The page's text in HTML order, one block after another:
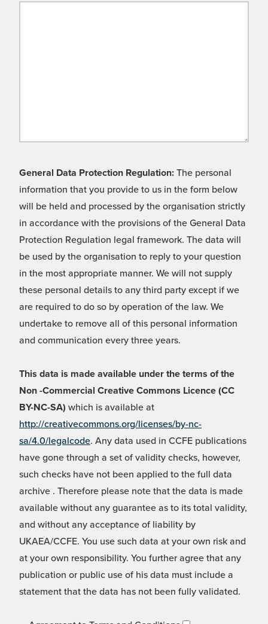
General Data Protection Regulation: The personal
information that you provide to us in the form below
will be held and processed by the organisation strictly
in accordance with the provisions of the General Data
Protection Regulation legal framework. The data will
be used by the organisation to reply to your question
in the most appropriate manner. We will not supply
these personal details to any third party except if we
are required to do so by operation of the law. We
undertake to remove all of this personal information
and communication every three years.
This data is made available under the terms of the
Non -Commercial Creative Commons Licence (CC
BY-NC-SA) which is available at
http://creativecommons.org/licenses/by-nc-
sa/4.0/legalcode. Any data used in CCFE publications
have gone through a set of validity checks, however,
such checks have not been applied to the full data
archive . Therefore please note that the data is made
available without any guarantee as to its total validity,
and without any acceptance of liability by
UKAEA/CCFE. You use such data at your own risk and
at your own responsibility. You further agree that any
publication or public use of his data must include a
statement that the data has not been fully validated.